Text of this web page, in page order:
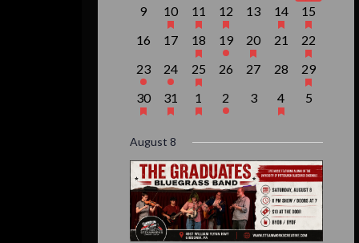
0
events,
9
1
event,
10
1
event,
11
1
event,
12
0
events,
13
2
events,
14
1
event,
15
0
16
0
events,
17
1
event,
18
1
event,
19
1
event,
20
0
events,
21
1
event,
22
1
event,
23
1
event,
24
1
event,
25
0
26
0
27
0
events,
28
1
event,
29
1
event,
30
1
event,
31
1
event,
1
1
event,
2
0
events,
3
1
event,
4
0
5
August 8